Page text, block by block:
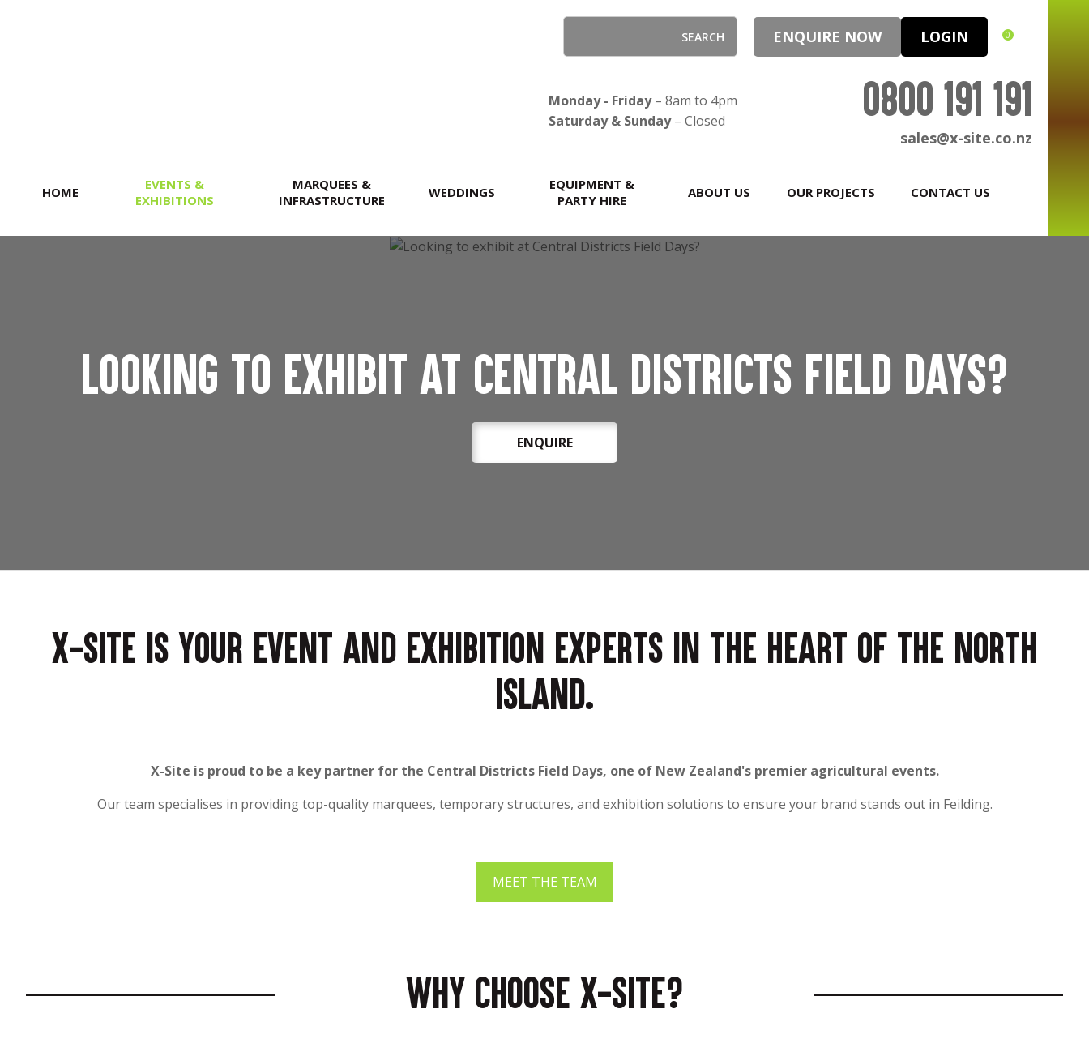
ENQUIRE NOW LOGIN 0
Monday - Friday– 8am to 4pm
Saturday & Sunday– Closed 0800 191 191
sales@x-site.co.nz
HOME
EVENTS &
EXHIBITIONS
MARQUEES &
INFRASTRUCTURE
WEDDINGS
EQUIPMENT &
PARTY HIRE
ABOUT US OUR PROJECTS CONTACT US
Looking to exhibit at Central Districts Field Days?
ENQUIRE
X-Site is your event and exhibition experts in the heart of the North
Island.
X-Site is proud to be a key partner for the Central Districts Field Days, one of New Zealand's premier agricultural events.
Our team specialises in providing top-quality marquees, temporary structures, and exhibition solutions to ensure your brand stands out in Feilding.
MEET THE TEAM
Why choose X-Site?